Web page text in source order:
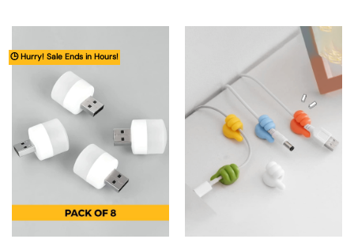
🕒 Hurry! Sale Ends in Hours!